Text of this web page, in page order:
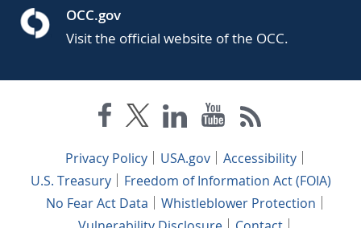
OCC.gov
Visit the official website of the OCC.
Privacy Policy USA.gov
Accessibility
U.S. Treasury
Freedom of Information Act (FOIA)
No Fear Act Data
Whistleblower Protection